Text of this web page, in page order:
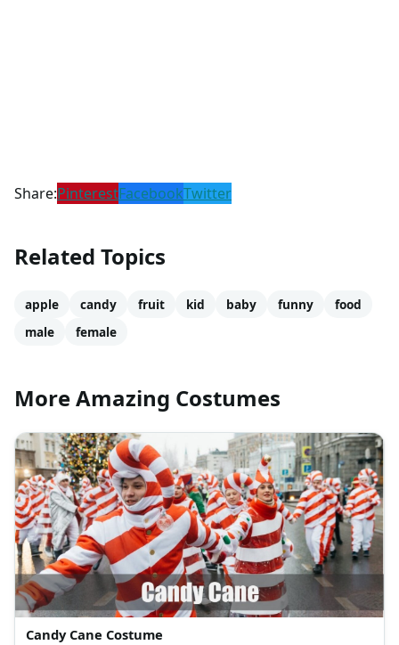
Share:PinterestFacebookTwitter
Related Topics
apple candy fruit kid baby funny
food
male
female
More Amazing Costumes
Candy Cane Costume